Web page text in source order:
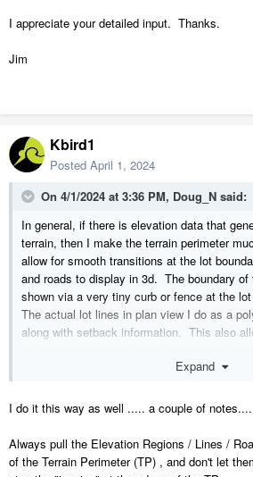
I appreciate your detailed input. Thanks.
Jim
Kbird1
Posted April 1, 2024
On 4/1/2024 at 3:36 PM, Doug_N said:
In general, if there is elevation data that
terrain, then I make the terrain perimeter
allow for smooth transitions at the lot
and roads to display in 3d. The boundary of
shown via a very tiny curb or fence at the
The actual lot lines in plan view I do as a
along with setback information. This also
Expand
I do it this way as well ..... a couple of
Always pull the Elevation Regions / Lines /
of the Terrain Perimeter (TP) , and don't let